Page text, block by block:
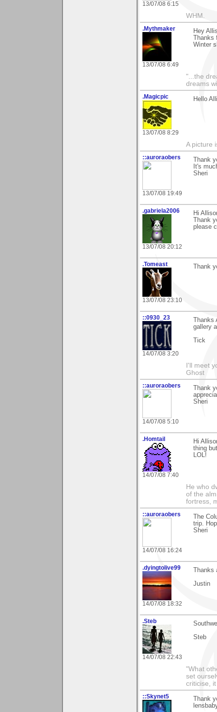
13/07/08 6:15
WHM.
.Mythmaker
13/07/08 6:49
Hey
Winter
"...the
dreams
.Magicpic
13/07/08 8:29
Hello
A picture
::auroraobers
13/07/08 19:49
Thank
It's
Sheri
.gabriela2006
13/07/08 20:12
Hi
Thank
please
.Tomeast
13/07/08 23:10
Thank
::0930_23
14/07/08 3:20
gallery
Tick
I'll meet
Ghost
::auroraobers
14/07/08 5:10
Thank
Sheri
.Homtail
14/07/08 7:40
Hi
thing
LOL!
He who
of the
fortress,
::auroraobers
14/07/08 16:24
The
trip.
Sheri
.dyingtolive99
14/07/08 18:32
Justin
.Steb
14/07/08 22:43
Steb
"What
set
criticise,
::Skynet5
Thank